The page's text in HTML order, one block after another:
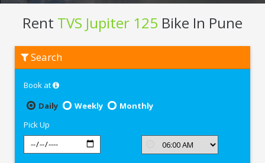
Rent TVS Jupiter 125 Bike In Pune
Jupiter
Search
Book at
Daily
Weekly
Monthly
Pick Up